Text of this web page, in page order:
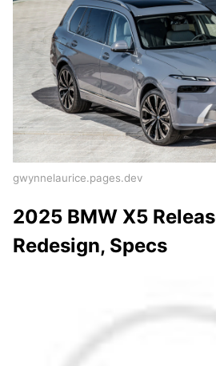
gwynnelaurice.pages.dev
2025 BMW X5
Redesign, Specs